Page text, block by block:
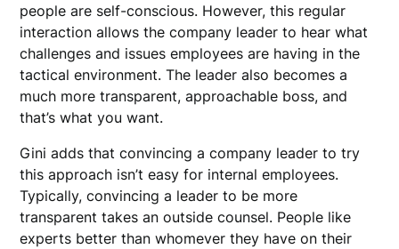
people are self-conscious. However, this regular
interaction allows the company leader to hear what
challenges and issues employees are having in the
tactical environment. The leader also becomes a
much more transparent, approachable boss, and
that’s what you want.
Gini adds that convincing a company leader to try
this approach isn’t easy for internal employees.
Typically, convincing a leader to be more
transparent takes an outside counsel. People like
experts better than whomever they have on their